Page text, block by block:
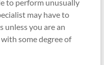
to perform unusually
may have to
unless you are an
some degree of